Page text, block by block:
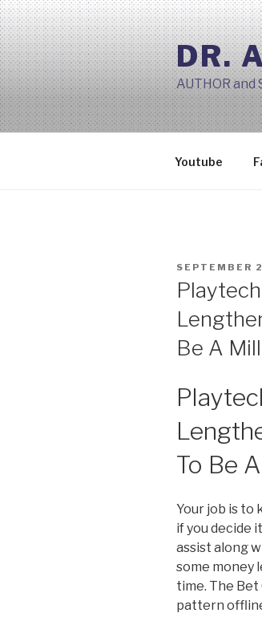
Skip
to
content
DR.
AUTHOR and
Youtube
POSTED
SEPTEMBER
Be A
To Be
Your job is to
if you decide
assist along
some money
time. The
pattern